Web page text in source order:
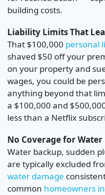
building costs.
Liability Limits That
That $100,000 personal
shaved $50 off your
on your property and
wages, you could be
anything beyond that
a $100,000 and
less than a Netflix
No Coverage for Water
Water backup, sudden
are typically excluded
water damage
common homeowners